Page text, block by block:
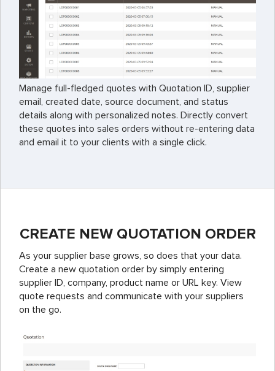
Manage full-fledged quotes with Quotation ID, supplier
email, created date, source document, and status
details along with personalized notes. Directly convert
these quotes into sales orders without re-entering data
and email it to your clients with a single click.
CREATE NEW QUOTATION ORDER
As your supplier base grows, so does that your data.
Create a new quotation order by simply entering
supplier ID, company, product name or URL key. View
quote requests and communicate with your suppliers
on the go.